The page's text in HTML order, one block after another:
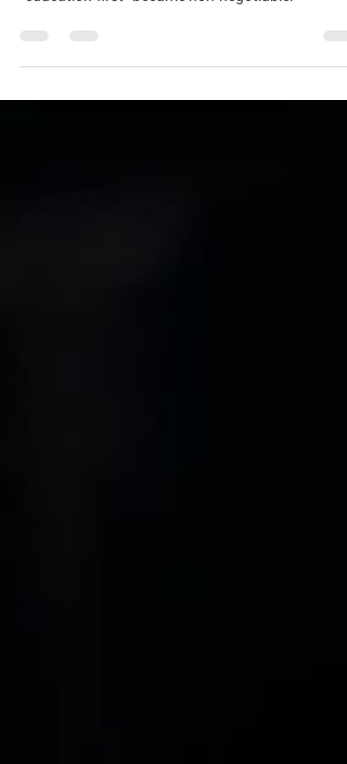
“education-first” became non‑negotiable.